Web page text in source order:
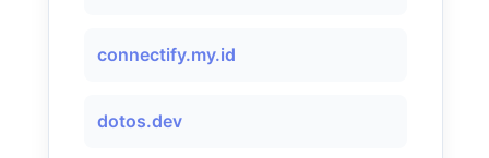
connectify.my.id
dotos.dev